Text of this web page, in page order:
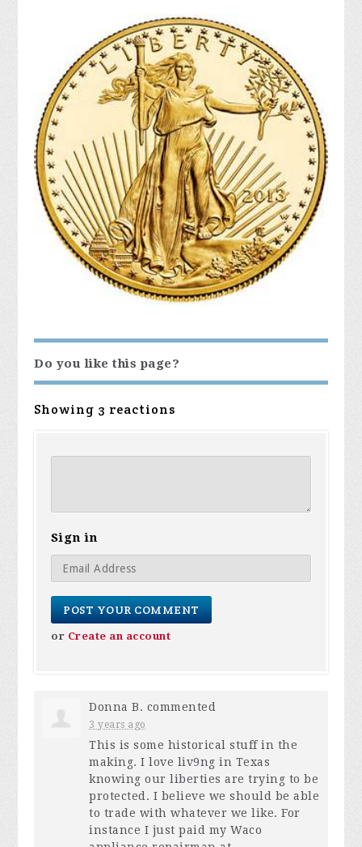
Do you like this page?
Showing 3 reactions
Sign in
or Create an account
Donna B. commented
3 years ago
This is some historical stuff in the
making. I love liv9ng in Texas
knowing our liberties are trying to be
protected. I believe we should be able
to trade with whatever we like. For
instance I just paid my Waco